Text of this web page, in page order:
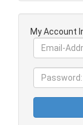
My Account